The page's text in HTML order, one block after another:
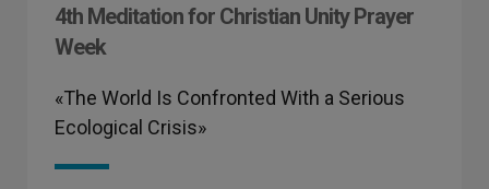
4th Meditation for Christian Unity Prayer
Week
«The World Is Confronted With a Serious
Ecological Crisis»